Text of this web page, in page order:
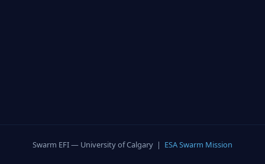
Swarm EFI — University of Calgary | ESA Swarm Mission